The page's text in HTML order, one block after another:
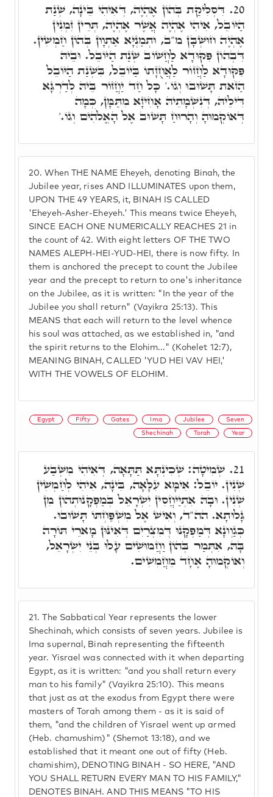
20. When THE NAME Eheyeh, denoting Binah, the
Jubilee year, rises AND ILLUMINATES upon them,
UPON THE 49 YEARS, it, BINAH IS CALLED
'Eheyeh-Asher-Eheyeh.' This means twice Eheyeh,
SINCE EACH ONE NUMERICALLY REACHES 21 in
the count of 42. With eight letters OF THE TWO
NAMES ALEPH-HEI-YUD-HEI, there is now fifty. In
them is anchored the precept to count the Jubilee
year and the precept to return to one's inheritance
on the Jubilee, as it is written: "In the year of the
Jubilee you shall return" (Vayikra 25:13). This
MEANS that each will return to the level whence
his soul was attached, as we established in, "and
the spirit returns to the Elohim..." (Kohelet 12:7),
MEANING BINAH, CALLED 'YUD HEI VAV HEI,'
WITH THE VOWELS OF ELOHIM.
20. דִּסְלִיקַת בְּהוֹן אֶהְיֶה, דְּאִיהִי בֵּינָה, שְׁנַת
הַיּוֹבֵל, אִיהִי אֶהְיֶה אֲשֶׁר אֶהְיֶה, תְּרֵין זִמְנִין
אֶהְיֶה חוּשְׁבָּן מ"ב, וּתְמַנְיָּא אַתְוָון בְּהוֹן חַמְשִׁין.
דִּבְהוֹן פִּקּוּדָא לַחֲשׁוֹב שְׁנַת הַיּוֹבֵל. וּבֵיהּ
פִּקּוּדָא לַחֲזוֹר לַאֲחֻזָתוֹ בַּיוֹבֵל, בִּשְׁנַת הַיּוֹבֵל
הַזֹאת תָּשׁוּבוּ וְגוֹ.' כָּל חַד יַחֲזוֹר בֵּיהּ לְדַרְגָּא
דִּילֵיהּ, דְּנִשְׁמָתֵיהּ אָחִיזָא מִתַּמָּן, כְּמָה
דְּאוֹקְמוּהָ וְהָרוּחַ תָּשׁוּב אֶל הָאֱלֹהִים וְגוֹ.'
Egypt Fifty Gates Ima Jubilee Seven
Shechinah Torah Year
21. The Sabbatical Year represents the lower
Shechinah, which consists of seven years. Jubilee is
Ima supernal, Binah representing the fifteenth
year. Yisrael was connected with it when departing
Egypt, as it is written: "and you shall return every
man to his family" (Vayikra 25:10). This means
that just as at the exodus from Egypt there were
masters of Torah among them - as it is said of
them, "and the children of Yisrael went up armed
(Heb. chamushim)" (Shemot 13:18), and we
established that it meant one out of fifty (Heb.
chamishim), DENOTING BINAH - SO HERE, "AND
YOU SHALL RETURN EVERY MAN TO HIS FAMILY,"
DENOTES BINAH. AND THIS MEANS "TO HIS
21. שְׁמִיטָה: שְׁכִינְתָּא תַּתָּאָה, דְּאִיהִי מִשְּׁבַע
שְׁנִין. יוֹבֵל: אִימָּא עִלָּאָה, בִּינָה, אִיהִי לְחַמְשִׁין
שְׁנִין. וּבָהּ אִתְיַיחֲסִין יִשְׂרָאֵל בְּמַפְקָנוּתְהוֹן מִן
גָּלוּתָא. הה"ד, וְאִישׁ אֶל מִשְׁפַּחְתּוֹ תָּשׁוּבוּ.
כְּגַוְונָא דְּמַפְקָנוּ דְּמִצְרַיִם דְּאִינּוּן מָארֵי תּוֹרָה
בָּהּ, אִתְּמַר בְּהוֹן וַחֲמוּשִׁים עָלוּ בְּנֵי יִשְׂרָאֵל,
וְאוֹקְמוּהָ אֶחָד מֵחֲמִשִׁים.